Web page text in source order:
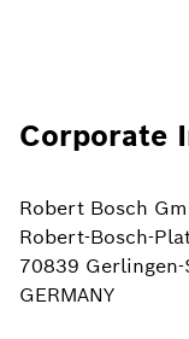
Corporate
Robert Bosch
Robert-Bosch-
70839
GERMANY